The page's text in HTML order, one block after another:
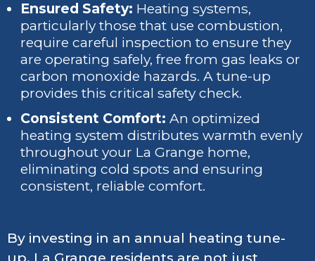
Ensured Safety: Heating systems,
particularly those that use combustion,
require careful inspection to ensure they
are operating safely, free from gas leaks or
carbon monoxide hazards. A tune-up
provides this critical safety check.
Consistent Comfort: An optimized
heating system distributes warmth evenly
throughout your La Grange home,
eliminating cold spots and ensuring
consistent, reliable comfort.
By investing in an annual heating tune-